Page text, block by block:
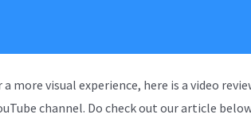
more visual experience, here is a video
channel. Do check out our article